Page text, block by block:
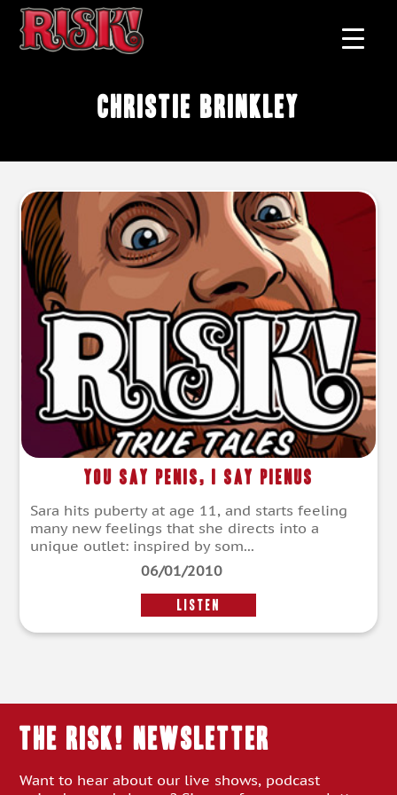
Christie Brinkley
You Say Penis, I Say Pienus
Sara hits puberty at age 11, and starts feeling
many new feelings that she directs into a
unique outlet: inspired by som...
06/01/2010
LISTEN
THE RISK! Newsletter
Want to hear about our live shows, podcast